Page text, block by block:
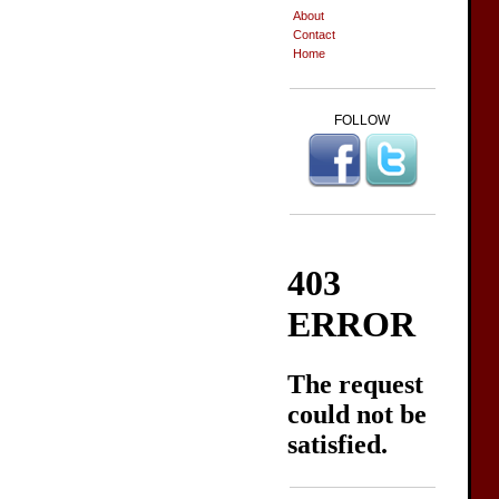
About
Contact
Home
FOLLOW